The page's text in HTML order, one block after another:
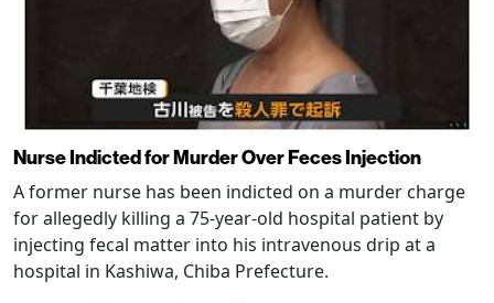
Nurse Indicted for Murder Over Feces Injection
A former nurse has been indicted on a murder charge
for allegedly killing a 75-year-old hospital patient by
injecting fecal matter into his intravenous drip at a
hospital in Kashiwa, Chiba Prefecture.